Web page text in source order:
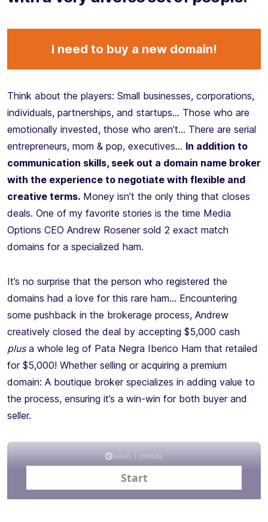
I need to buy a new domain!
Think about the players: Small businesses, corporations,
individuals, partnerships, and startups… Those who are
emotionally invested, those who aren’t… There are serial
entrepreneurs, mom & pop, executives… In addition to
communication skills, seek out a domain name broker
with the experience to negotiate with flexible and
creative terms. Money isn’t the only thing that closes
deals. One of my favorite stories is the time Media
Options CEO Andrew Rosener sold 2 exact match
domains for a specialized ham.
It’s no surprise that the person who registered the
domains had a love for this rare ham… Encountering
some pushback in the brokerage process, Andrew
creatively closed the deal by accepting $5,000 cash
plusa whole leg of Pata Negra Iberico Ham that retailed
for $5,000! Whether selling or acquiring a premium
domain: A boutique broker specializes in adding value to
the process, ensuring it’s a win-win for both buyer and
seller.